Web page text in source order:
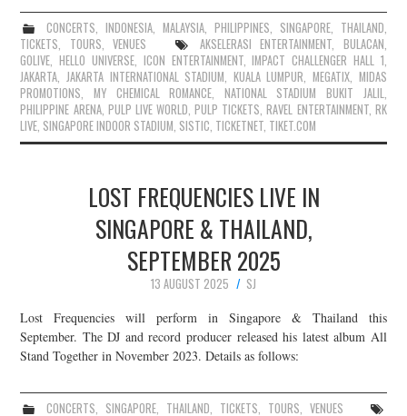
CONCERTS, INDONESIA, MALAYSIA, PHILIPPINES, SINGAPORE, THAILAND,
TICKETS, TOURS,VENUES AKSELERASI ENTERTAINMENT, BULACAN,
GOLIVE,HELLO UNIVERSE, ICON ENTERTAINMENT,IMPACT CHALLENGER HALL 1,
JAKARTA,JAKARTA INTERNATIONAL STADIUM, KUALA LUMPUR,MEGATIX, MIDAS
PROMOTIONS,MY CHEMICAL ROMANCE, NATIONAL STADIUM BUKIT JALIL,
PHILIPPINE ARENA, PULP LIVE WORLD,PULP TICKETS,RAVEL ENTERTAINMENT, RK
LIVE, SINGAPORE INDOOR STADIUM, SISTIC, TICKETNET, TIKET.COM
LOST FREQUENCIES LIVE IN
SINGAPORE & THAILAND,
SEPTEMBER 2025
13 AUGUST 2025
SJ
Lost Frequencies will perform in Singapore & Thailand this
September. The DJ and record producer released his latest album All
Stand Together in November 2023. Details as follows:
CONCERTS, SINGAPORE, THAILAND, TICKETS, TOURS, VENUES